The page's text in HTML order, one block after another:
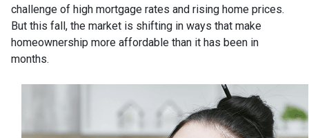
challenge of high mortgage rates and rising home prices.
But this fall, the market is shifting in ways that make
homeownership more affordable than it has been in
months.